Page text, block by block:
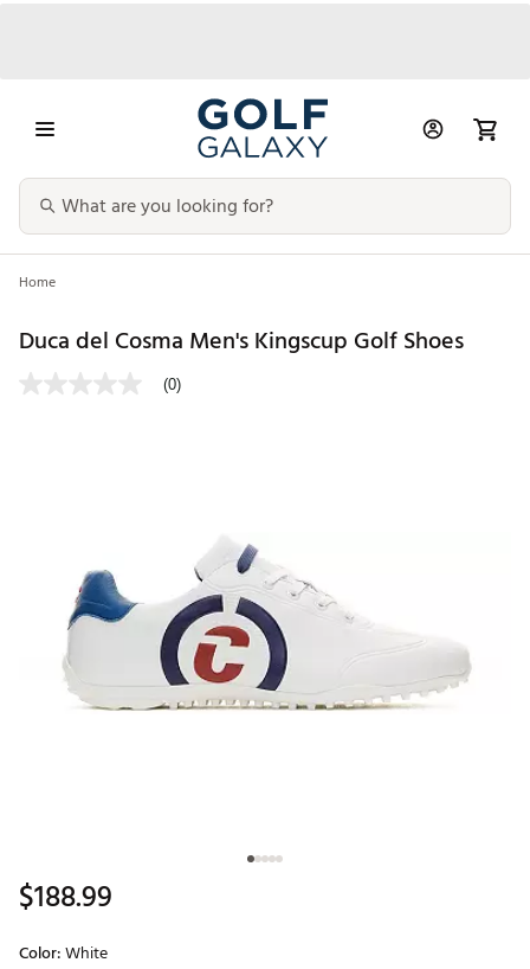
Home
Duca del Cosma Men's Kingscup Golf Shoes
(0)
$188.99
Color:White